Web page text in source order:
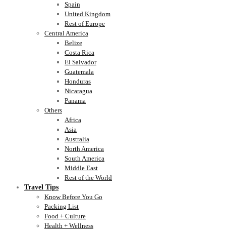
Spain
United Kingdom
Rest of Europe
Central America
Belize
Costa Rica
El Salvador
Guatemala
Honduras
Nicaragua
Panama
Others
Africa
Asia
Australia
North America
South America
Middle East
Rest of the World
Travel Tips
Know Before You Go
Packing List
Food + Culture
Health + Wellness